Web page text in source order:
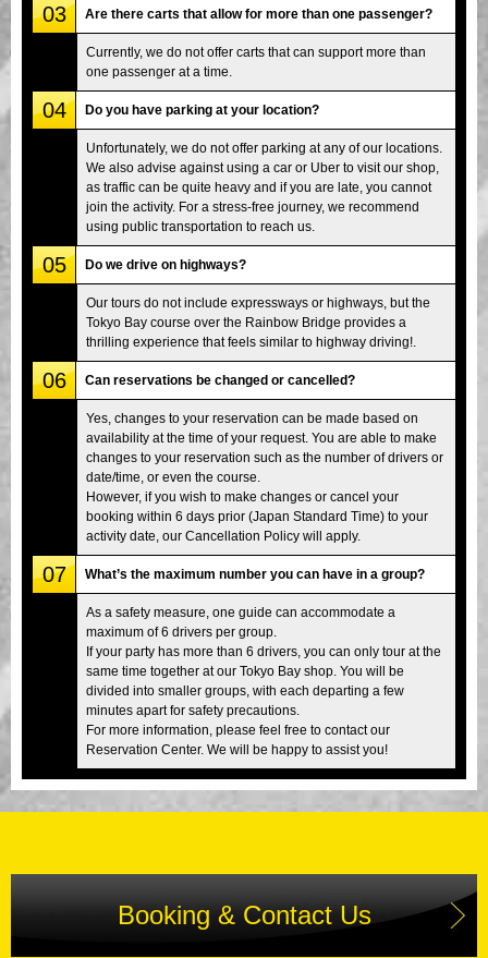
03 Are there carts that allow for more than one passenger?
Currently, we do not offer carts that can support more than
one passenger at a time.
04 Do you have parking at your location?
Unfortunately, we do not offer parking at any of our locations.
We also advise against using a car or Uber to visit our shop,
as traffic can be quite heavy and if you are late, you cannot
join the activity. For a stress-free journey, we recommend
using public transportation to reach us.
05 Do we drive on highways?
Our tours do not include expressways or highways, but the
Tokyo Bay course over the Rainbow Bridge provides a
thrilling experience that feels similar to highway driving!.
06 Can reservations be changed or cancelled?
Yes, changes to your reservation can be made based on
availability at the time of your request. You are able to make
changes to your reservation such as the number of drivers or
date/time, or even the course.
However, if you wish to make changes or cancel your
booking within 6 days prior (Japan Standard Time) to your
activity date, our Cancellation Policy will apply.
07 What’s the maximum number you can have in a group?
As a safety measure, one guide can accommodate a
maximum of 6 drivers per group.
If your party has more than 6 drivers, you can only tour at the
same time together at our Tokyo Bay shop. You will be
divided into smaller groups, with each departing a few
minutes apart for safety precautions.
For more information, please feel free to contact our
Reservation Center. We will be happy to assist you!
Booking & Contact Us